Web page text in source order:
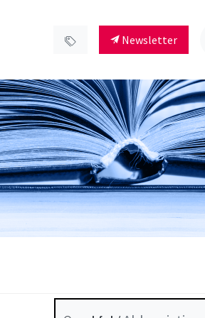
Newsletter